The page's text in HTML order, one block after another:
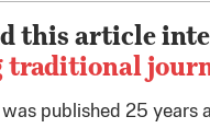
this article
traditional
published 25 years